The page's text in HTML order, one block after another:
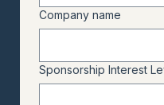
Company name
Sponsorship Interest